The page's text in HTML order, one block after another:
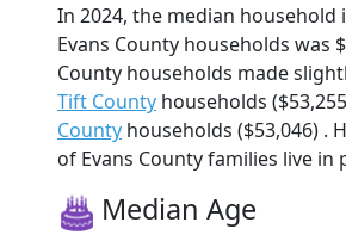
In 2024, the median household
Evans County households was
County households made
Tift County households
County households ($53,046) .
of Evans County families live in
Median Age